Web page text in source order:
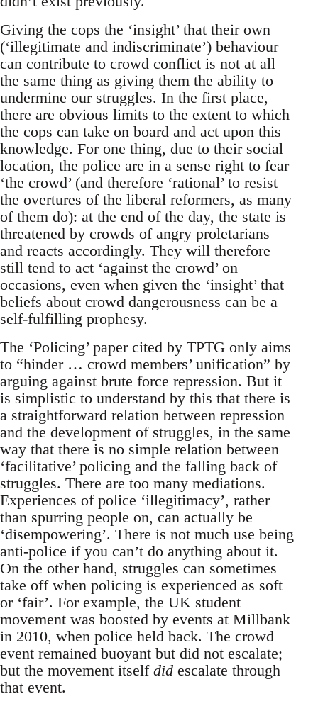
Giving the cops the ‘insight’ that their own
(‘illegitimate and indiscriminate’) behaviour
can contribute to crowd conflict is not at all
the same thing as giving them the ability to
undermine our struggles. In the first place,
there are obvious limits to the extent to which
the cops can take on board and act upon this
knowledge. For one thing, due to their social
location, the police are in a sense right to fear
‘the crowd’ (and therefore ‘rational’ to resist
the overtures of the liberal reformers, as many
of them do): at the end of the day, the state is
threatened by crowds of angry proletarians
and reacts accordingly. They will therefore
still tend to act ‘against the crowd’ on
occasions, even when given the ‘insight’ that
beliefs about crowd dangerousness can be a
self-fulfilling prophesy.
The ‘Policing’ paper cited by TPTG only aims
to “hinder … crowd members’ unification” by
arguing against brute force repression. But it
is simplistic to understand by this that there is
a straightforward relation between repression
and the development of struggles, in the same
way that there is no simple relation between
‘facilitative’ policing and the falling back of
struggles. There are too many mediations.
Experiences of police ‘illegitimacy’, rather
than spurring people on, can actually be
‘disempowering’. There is not much use being
anti-police if you can’t do anything about it.
On the other hand, struggles can sometimes
take off when policing is experienced as soft
or ‘fair’. For example, the UK student
movement was boosted by events at Millbank
in 2010, when police held back. The crowd
event remained buoyant but did not escalate;
but the movement itself did escalate through
that event.